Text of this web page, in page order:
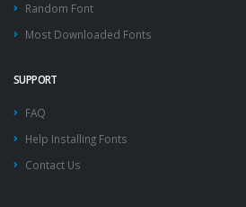
Random Font
Most Downloaded Fonts
SUPPORT
FAQ
Help Installing Fonts
Contact Us